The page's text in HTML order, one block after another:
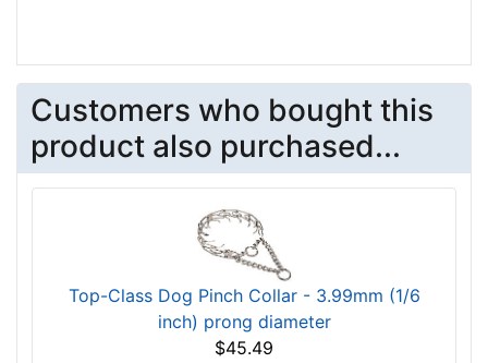
Customers who bought this
product also purchased...
Top-Class Dog Pinch Collar - 3.99mm (1/6
inch) prong diameter
$45.49